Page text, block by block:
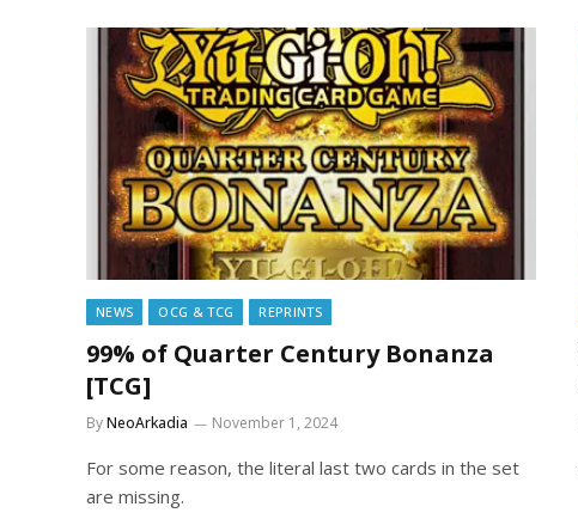
NEWS OCG & TCG REPRINTS
99% of Quarter Century Bonanza
[TCG]
ByNeoArkadia November 1, 2024
For some reason, the literal last two cards in the set
are missing.